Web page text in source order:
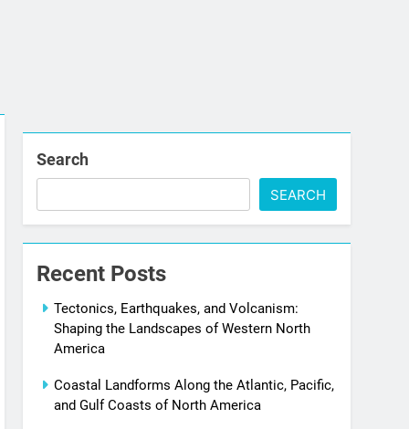
Search
SEARCH
Recent Posts
Tectonics, Earthquakes, and Volcanism:
Shaping the Landscapes of Western North
America
Coastal Landforms Along the Atlantic, Pacific,
and Gulf Coasts of North America